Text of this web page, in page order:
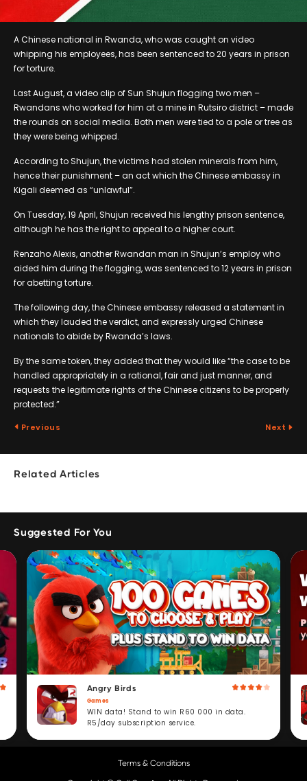
A Chinese national in Rwanda, who was caught on video
whipping his employees, has been sentenced to 20 years in prison
for torture.
Last August, a video clip of Sun Shujun flogging two men –
Rwandans who worked for him at a mine in Rutsiro district – made
the rounds on social media. Both men were tied to a pole or tree as
they were being whipped.
According to Shujun, the victims had stolen minerals from him,
hence their punishment – an act which the Chinese embassy in
Kigali deemed as “unlawful”.
On Tuesday, 19 April, Shujun received his lengthy prison sentence,
although he has the right to appeal to a higher court.
Renzaho Alexis, another Rwandan man in Shujun’s employ who
aided him during the flogging, was sentenced to 12 years in prison
for abetting torture.
The following day, the Chinese embassy released a statement in
which they lauded the verdict, and expressly urged Chinese
nationals to abide by Rwanda’s laws.
By the same token, they added that they would like “the case to be
handled appropriately in a rational, fair and just manner, and
requests the legitimate rights of the Chinese citizens to be properly
protected.”
Previous Next
Related Articles
Suggested For You
Angry Birds
Games
WIN data! Stand to win R60 000 in data.
R5/day subscription service.
Terms & Conditions